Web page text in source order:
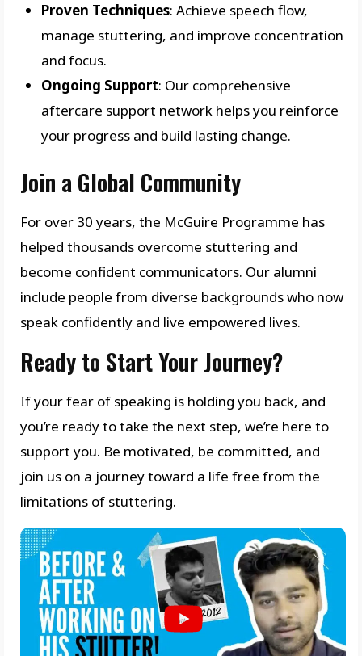
Proven Techniques: Achieve speech flow,
manage stuttering, and improve concentration
and focus.
Ongoing Support: Our comprehensive
aftercare support network helps you reinforce
your progress and build lasting change.
Join a Global Community
For over 30 years, the McGuire Programme has
helped thousands overcome stuttering and
become confident communicators. Our alumni
include people from diverse backgrounds who now
speak confidently and live empowered lives.
Ready to Start Your Journey?
If your fear of speaking is holding you back, and
you’re ready to take the next step, we’re here to
support you. Be motivated, be committed, and
join us on a journey toward a life free from the
limitations of stuttering.